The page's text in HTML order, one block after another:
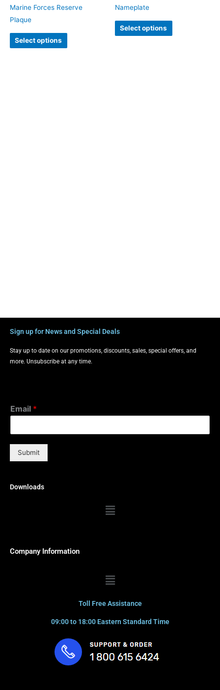
Marine Forces Reserve
Plaque
Select options
Nameplate
Select options
Sign up for News and Special Deals
Stay up to date on our promotions, discounts, sales, special offers, and
more. Unsubscribe at any time.
Email *
Submit
Downloads
Menu
Company Information
Menu
Toll Free Assistance
09:00 to 18:00 Eastern Standard Time